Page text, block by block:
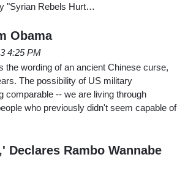
"Syrian Rebels Hurt…
Obama
4:25 PM
the wording of an ancient Chinese curse,
The possibility of US military
comparable -- we are living through
who previously didn't seem capable of
Declares Rambo Wannabe